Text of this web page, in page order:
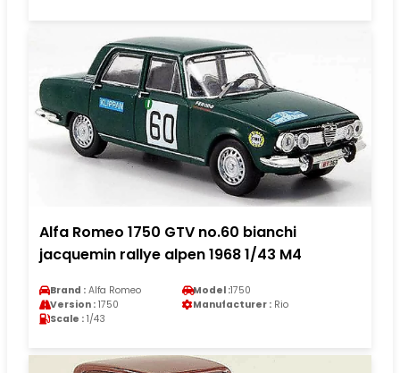
Alfa Romeo 1750 GTV no.60 bianchi
jacquemin rallye alpen 1968 1/43 M4
Brand : Alfa Romeo Model :1750
Version : 1750 Manufacturer : Rio
Scale : 1/43